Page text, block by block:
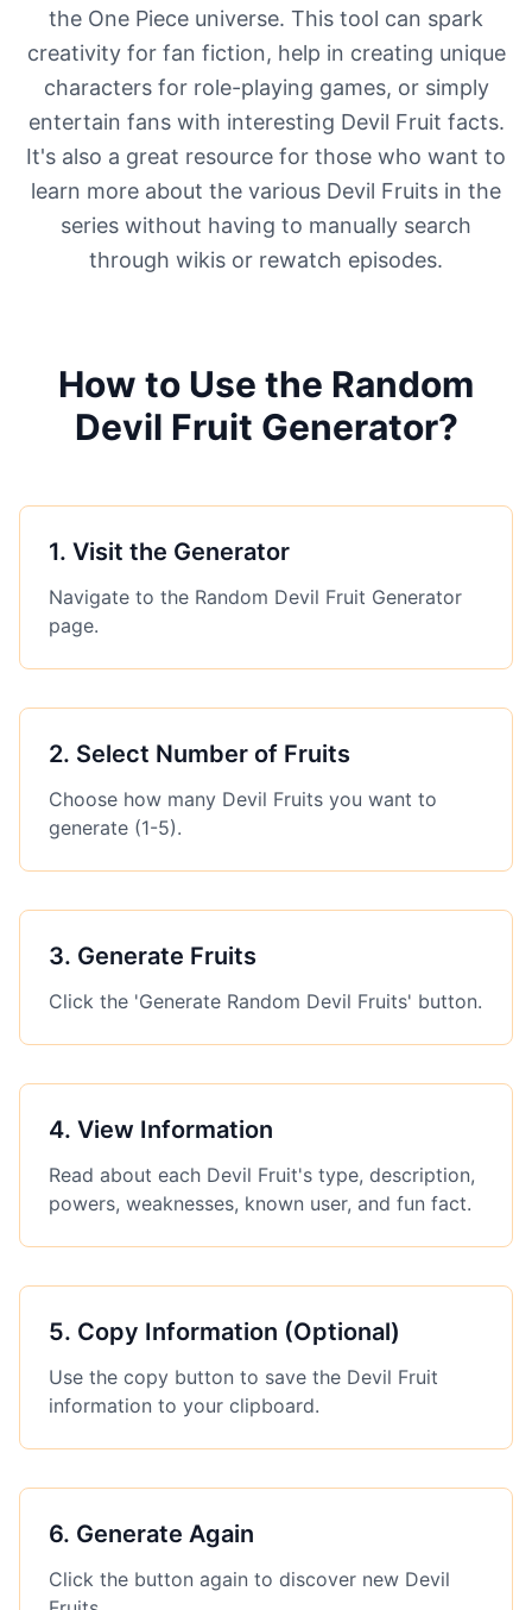
the One Piece universe. This tool can spark
creativity for fan fiction, help in creating unique
characters for role-playing games, or simply
entertain fans with interesting Devil Fruit facts.
It's also a great resource for those who want to
learn more about the various Devil Fruits in the
series without having to manually search
through wikis or rewatch episodes.
How to Use the Random
Devil Fruit Generator?
1. Visit the Generator
Navigate to the Random Devil Fruit Generator
page.
2. Select Number of Fruits
Choose how many Devil Fruits you want to
generate (1-5).
3. Generate Fruits
Click the 'Generate Random Devil Fruits' button.
4. View Information
Read about each Devil Fruit's type, description,
powers, weaknesses, known user, and fun fact.
5. Copy Information (Optional)
Use the copy button to save the Devil Fruit
information to your clipboard.
6. Generate Again
Click the button again to discover new Devil